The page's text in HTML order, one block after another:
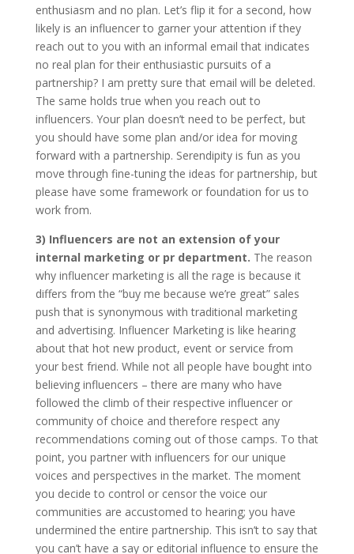
enthusiasm and no plan. Let’s flip it for a second, how
likely is an influencer to garner your attention if they
reach out to you with an informal email that indicates
no real plan for their enthusiastic pursuits of a
partnership? I am pretty sure that email will be deleted.
The same holds true when you reach out to
influencers. Your plan doesn’t need to be perfect, but
you should have some plan and/or idea for moving
forward with a partnership. Serendipity is fun as you
move through fine-tuning the ideas for partnership, but
please have some framework or foundation for us to
work from.
3) Influencers are not an extension of your
internal marketing or pr department. The reason
why influencer marketing is all the rage is because it
differs from the “buy me because we’re great” sales
push that is synonymous with traditional marketing
and advertising. Influencer Marketing is like hearing
about that hot new product, event or service from
your best friend. While not all people have bought into
believing influencers – there are many who have
followed the climb of their respective influencer or
community of choice and therefore respect any
recommendations coming out of those camps. To that
point, you partner with influencers for our unique
voices and perspectives in the market. The moment
you decide to control or censor the voice our
communities are accustomed to hearing; you have
undermined the entire partnership. This isn’t to say that
you can’t have a say or editorial influence to ensure the